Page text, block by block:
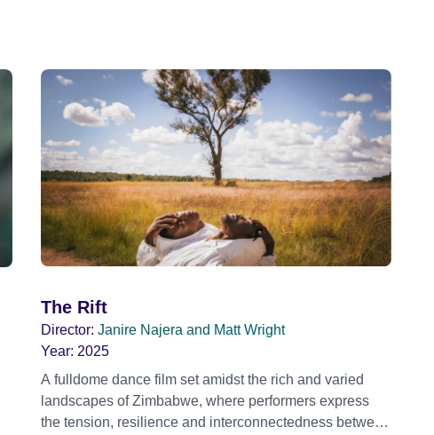
The Rift
Director: Janire Najera and Matt Wright
Year: 2025
A fulldome dance film set amidst the rich and varied
landscapes of Zimbabwe, where performers express
the tension, resilience and interconnectedness between